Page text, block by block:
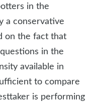
in the
a conservative
on the fact that
in the
available in
to compare
is performing